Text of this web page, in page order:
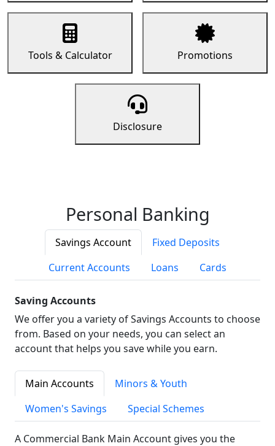
Tools & Calculator Promotions
Disclosure
Personal Banking
Savings Account
Fixed Deposits
Current Accounts
Loans Cards
Saving Accounts
We offer you a variety of Savings Accounts to choose
from. Based on your needs, you can select an
account that helps you save while you earn.
Main Accounts
Minors & Youth
Women's Savings
Special Schemes
A Commercial Bank Main Account gives you the